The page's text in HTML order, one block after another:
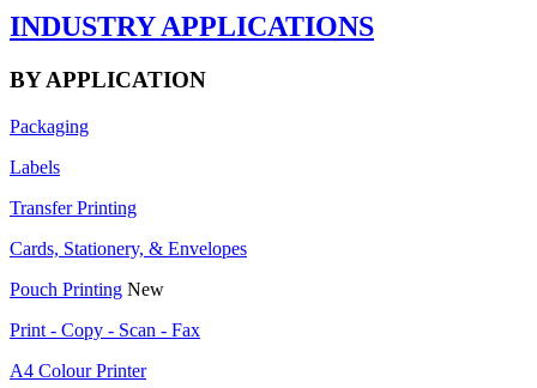
INDUSTRY APPLICATIONS
BY APPLICATION
Packaging
Labels
Transfer Printing
Cards, Stationery, & Envelopes
Pouch Printing New
Print - Copy - Scan - Fax
A4 Colour Printer